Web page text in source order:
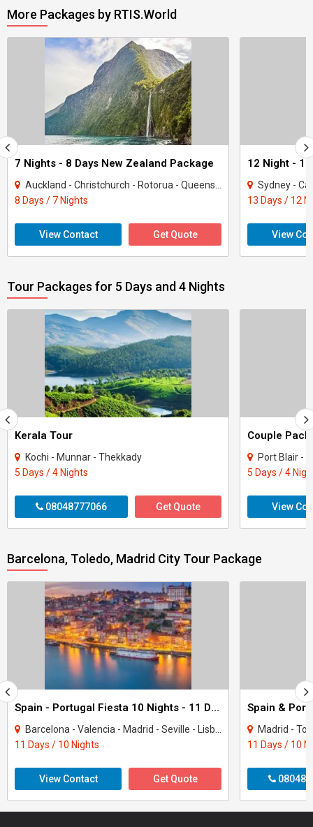
More Packages by RTIS.World
7 Nights - 8 Days New Zealand Package
Auckland - Christchurch - Rotorua - Queenstown
8 Days / 7 Nights
View Contact Get Quote
Sydney -
13 Days / 12
View
Tour Packages for 5 Days and 4 Nights
Kerala Tour
Kochi - Munnar - Thekkady
5 Days / 4 Nights
08048777066 Get Quote
Port Blair -
5 Days / 4
View
Barcelona, Toledo, Madrid City Tour Package
Spain - Portugal Fiesta 10 Nights - 11 Days Tour
Barcelona - Valencia - Madrid - Seville - Lisbon - Porto - Granada - Salamanca
11 Days / 10 Nights
View Contact Get Quote
Madrid - Toledo -
11 Days / 10